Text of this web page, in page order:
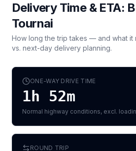
Delivery Time & ETA:
Tournai
How long the trip takes — and what it
vs. next-day delivery planning.
ONE-WAY DRIVE TIME
1h 52m
Normal highway conditions, excl.
ROUND TRIP